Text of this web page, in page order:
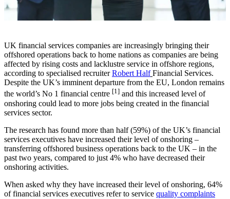
UK financial services companies are increasingly bringing their
offshored operations back to home nations as companies are being
affected by rising costs and lacklustre service in offshore regions,
according to specialised recruiterRobert Half Financial Services.
Despite the UK’s imminent departure from the EU, London remains
the world’s No 1 financial centre [1] and this increased level of
onshoring could lead to more jobs being created in the financial
services sector.
The research has found more than half (59%) of the UK’s financial
services executives have increased their level of onshoring –
transferring offshored business operations back to the UK – in the
past two years, compared to just 4% who have decreased their
onshoring activities.
When asked why they have increased their level of onshoring, 64%
of financial services executives refer to service quality complaints